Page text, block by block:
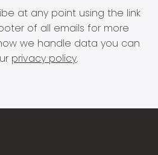
at any point using the link
of all emails for more
we handle data you can
privacy policy.